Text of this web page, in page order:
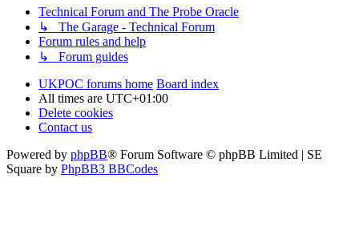
Technical Forum and The Probe Oracle
↳ The Garage - Technical Forum
Forum rules and help
↳ Forum guides
UKPOC forums home Board index
All times are UTC+01:00
Delete cookies
Contact us
Powered by phpBB® Forum Software © phpBB Limited | SE
Square by PhpBB3 BBCodes